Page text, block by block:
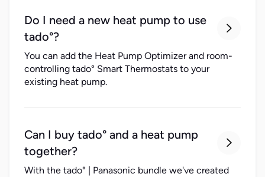
Do I need a new heat pump to use
tado°?

You can add the Heat Pump Optimizer and room-
controlling tado° Smart Thermostats to your
existing heat pump.
Can I buy tado° and a heat pump
together?

With the tado° | Panasonic bundle we've created